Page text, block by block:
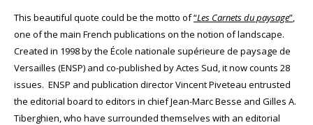
This beautiful quote could be the motto of“Les Carnets du paysage”,
one of the main French publications on the notion of landscape.
Created in 1998 by the École nationale supérieure de paysage de
Versailles (ENSP) and co-published by Actes Sud, it now counts 28
issues. ENSP and publication director Vincent Piveteau entrusted
the editorial board to editors in chief Jean-Marc Besse and Gilles A.
Tiberghien, who have surrounded themselves with an editorial